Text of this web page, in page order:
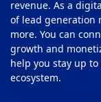
revenue. As a
of lead generation
more. You can
growth and
help you stay up
ecosystem.